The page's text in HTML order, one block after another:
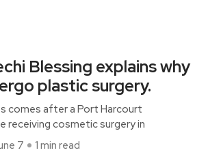
Blessing explains why
plastic surgery.
comes after a Port Harcourt
receiving cosmetic surgery in
7 1 min read